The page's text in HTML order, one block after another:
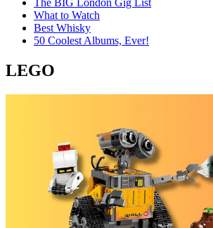
The BIG London Gig List
What to Watch
Best Whisky
50 Coolest Albums, Ever!
LEGO